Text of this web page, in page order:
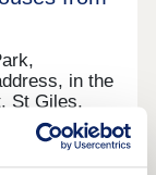
in the
St Giles,
of serene
life and
by